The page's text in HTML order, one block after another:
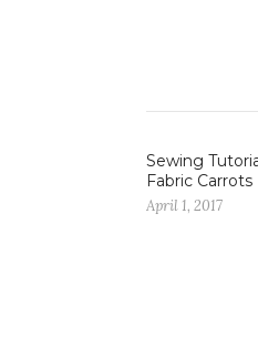
Sewing
Fabric Carrots
April 1, 2017